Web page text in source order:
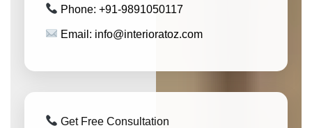
Phone: +91-9891050117
Email: info@interioratoz.com
Get Free Consultation